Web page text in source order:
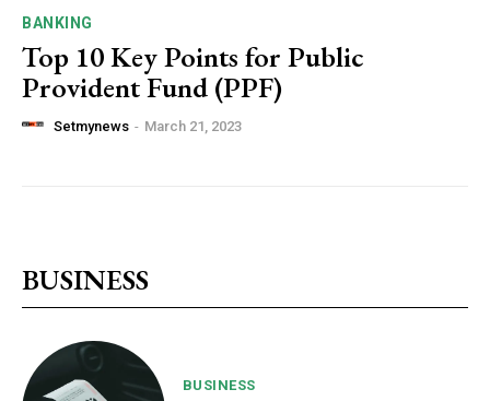
BANKING
Top 10 Key Points for Public
Provident Fund (PPF)
Setmynews - March 21, 2023
BUSINESS
BUSINESS